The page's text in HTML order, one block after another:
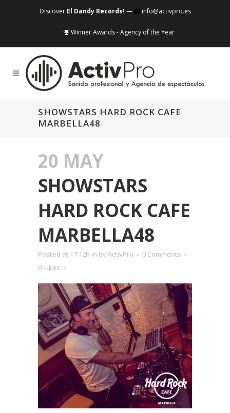
Discover El Dandy Records! — info@activpro.es
Winner Awards - Agency of the Year
SHOWSTARS HARD ROCK CAFE
MARBELLA48
20 MAY
SHOWSTARS
HARD ROCK CAFE
MARBELLA48
Posted at 17:12h in by ActivPro
0 Comments
0 Likes